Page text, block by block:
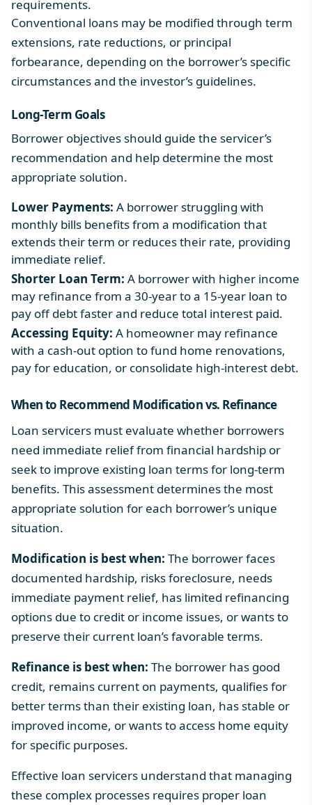
requirements.
Conventional loans may be modified through term
extensions, rate reductions, or principal
forbearance, depending on the borrower’s specific
circumstances and the investor’s guidelines.
Long-Term Goals
Borrower objectives should guide the servicer’s
recommendation and help determine the most
appropriate solution.
Lower Payments: A borrower struggling with
monthly bills benefits from a modification that
extends their term or reduces their rate, providing
immediate relief.
Shorter Loan Term: A borrower with higher income
may refinance from a 30-year to a 15-year loan to
pay off debt faster and reduce total interest paid.
Accessing Equity: A homeowner may refinance
with a cash-out option to fund home renovations,
pay for education, or consolidate high-interest debt.
When to Recommend Modification vs. Refinance
Loan servicers must evaluate whether borrowers
need immediate relief from financial hardship or
seek to improve existing loan terms for long-term
benefits. This assessment determines the most
appropriate solution for each borrower’s unique
situation.
Modification is best when: The borrower faces
documented hardship, risks foreclosure, needs
immediate payment relief, has limited refinancing
options due to credit or income issues, or wants to
preserve their current loan’s favorable terms.
Refinance is best when: The borrower has good
credit, remains current on payments, qualifies for
better terms than their existing loan, has stable or
improved income, or wants to access home equity
for specific purposes.
Effective loan servicers understand that managing
these complex processes requires proper loan